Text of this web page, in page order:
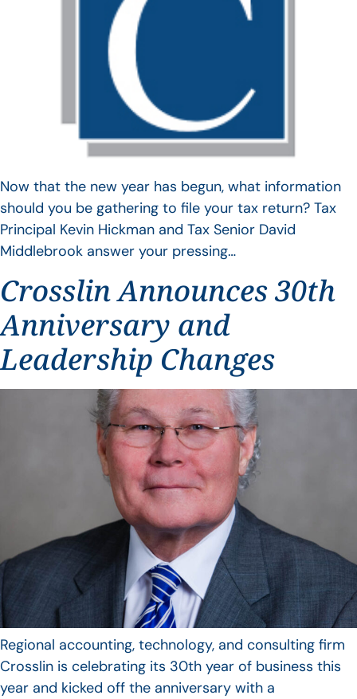
Now that the new year has begun, what information
should you be gathering to file your tax return? Tax
Principal Kevin Hickman and Tax Senior David
Middlebrook answer your pressing…
Crosslin Announces 30th
Anniversary and
Leadership Changes
Regional accounting, technology, and consulting firm
Crosslin is celebrating its 30th year of business this
year and kicked off the anniversary with a